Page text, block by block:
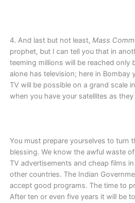
4. And last but not least, Mass
prophet, but I can tell you that in
teeming millions will be reached only
alone has television; here in Bombay
TV will be possible on a grand scale
when you have your satellites as
You must prepare yourselves to turn
blessing. We know the awful waste
TV advertisements and cheap films
other countries. The Indian
accept good programs. The time to
After ten or even five years it will be